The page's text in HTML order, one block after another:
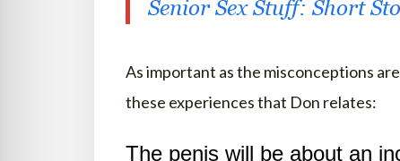
Senior Sex Stuff: Short
As important as the misconceptions
these experiences that Don relates:
The penis will be about an